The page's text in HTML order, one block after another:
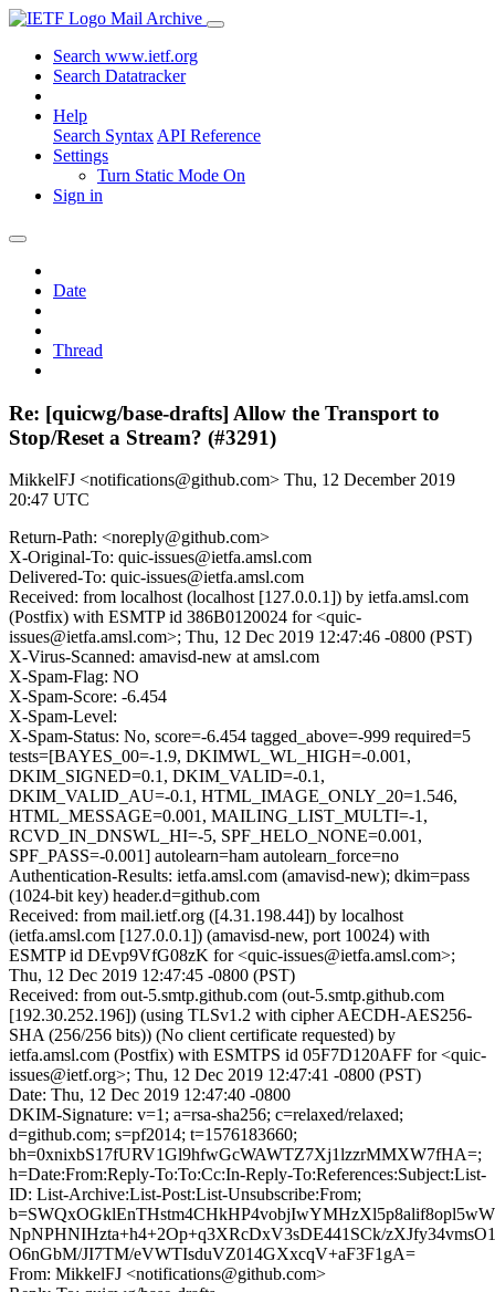
Mail Archive
Search www.ietf.org
Search Datatracker
Help
Search Syntax API Reference
Settings
Turn Static Mode On
Sign in
Date
Thread
Re: [quicwg/base-drafts] Allow the Transport to
Stop/Reset a Stream? (#3291)
MikkelFJ <notifications@github.com> Thu, 12 December 2019
20:47 UTC
Return-Path: <noreply@github.com>
X-Original-To: quic-issues@ietfa.amsl.com
Delivered-To: quic-issues@ietfa.amsl.com
Received: from localhost (localhost [127.0.0.1]) by ietfa.amsl.com
(Postfix) with ESMTP id 386B0120024 for <quic-
issues@ietfa.amsl.com>; Thu, 12 Dec 2019 12:47:46 -0800 (PST)
X-Virus-Scanned: amavisd-new at amsl.com
X-Spam-Flag: NO
X-Spam-Score: -6.454
X-Spam-Level:
X-Spam-Status: No, score=-6.454 tagged_above=-999 required=5
tests=[BAYES_00=-1.9, DKIMWL_WL_HIGH=-0.001,
DKIM_SIGNED=0.1, DKIM_VALID=-0.1,
DKIM_VALID_AU=-0.1, HTML_IMAGE_ONLY_20=1.546,
HTML_MESSAGE=0.001, MAILING_LIST_MULTI=-1,
RCVD_IN_DNSWL_HI=-5, SPF_HELO_NONE=0.001,
SPF_PASS=-0.001] autolearn=ham autolearn_force=no
Authentication-Results: ietfa.amsl.com (amavisd-new); dkim=pass
(1024-bit key) header.d=github.com
Received: from mail.ietf.org ([4.31.198.44]) by localhost
(ietfa.amsl.com [127.0.0.1]) (amavisd-new, port 10024) with
ESMTP id DEvp9VfG08zK for <quic-issues@ietfa.amsl.com>;
Thu, 12 Dec 2019 12:47:45 -0800 (PST)
Received: from out-5.smtp.github.com (out-5.smtp.github.com
[192.30.252.196]) (using TLSv1.2 with cipher AECDH-AES256-
SHA (256/256 bits)) (No client certificate requested) by
ietfa.amsl.com (Postfix) with ESMTPS id 05F7D120AFF for <quic-
issues@ietf.org>; Thu, 12 Dec 2019 12:47:41 -0800 (PST)
Date: Thu, 12 Dec 2019 12:47:40 -0800
DKIM-Signature: v=1; a=rsa-sha256; c=relaxed/relaxed;
d=github.com; s=pf2014; t=1576183660;
bh=0xnixbS17fURV1Gl9hfwGcWAWTZ7Xj1lzzrMMXW7fHA=;
h=Date:From:Reply-To:To:Cc:In-Reply-To:References:Subject:List-
ID: List-Archive:List-Post:List-Unsubscribe:From;
NpNPHNIHzta+h4+2Op+q3XRcDxV3sDE441SCk/
O6nGbM/JI7TM/eVWTIsduVZ014GXxcqV+aF3F1gA=
From: MikkelFJ <notifications@github.com>